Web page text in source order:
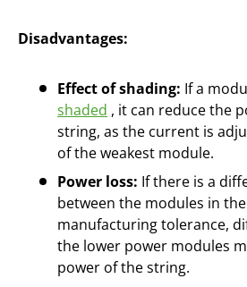
Disadvantages:
Effect of shading: If a
shaded , it can reduce the
string, as the current is
of the weakest module.
Power loss: If there is a
between the modules in
manufacturing tolerance,
the lower power modules
power of the string.